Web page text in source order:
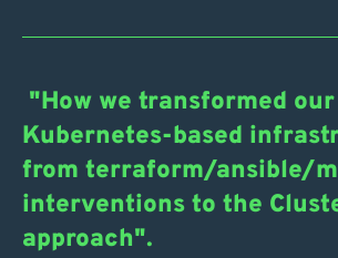
"How we transformed our
Kubernetes-based
from terraform/ansible/
interventions to the
approach".